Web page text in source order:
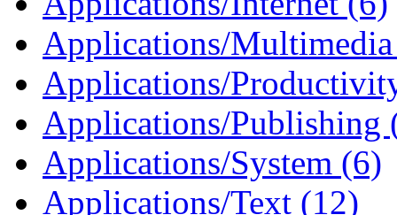
Applications/
Applications/
Applications/Publishing
Applications/System (6)
Applications/Text (12)